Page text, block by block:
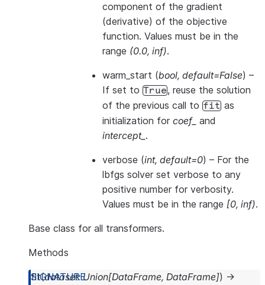
component of the gradient
(derivative) of the objective
function. Values must be in the
range (0.0, inf).
warm_start (bool, default=False) –
If set to True, reuse the solution
of the previous call to fit as
initialization for coef_ and
intercept_ .
verbose (int, default=0) – For the
lbfgs solver set verbose to any
positive number for verbosity.
Values must be in the range [0, inf).
Base class for all transformers.
Methods
fit(dataset: Union[DataFrame, DataFrame]) →